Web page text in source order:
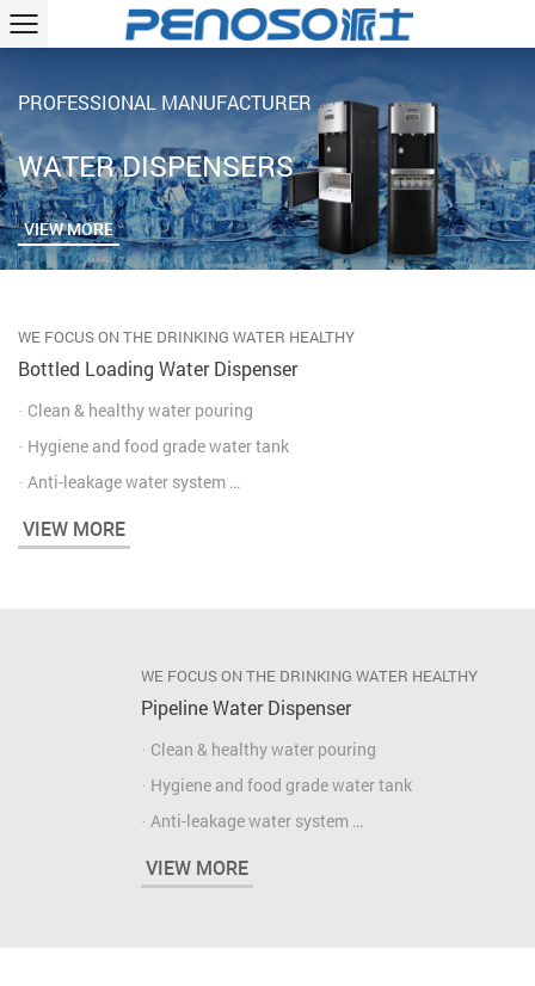
PROFESSIONAL MANUFACTURER
WATER DISPENSERS
VIEW MORE
WE FOCUS ON THE DRINKING WATER HEALTHY
Bottled Loading Water Dispenser
· Clean & healthy water pouring
· Hygiene and food grade water tank
· Anti-leakage water system
· Fast heating & cooling water
· High capacity compartment
VIEW MORE
WE FOCUS ON THE DRINKING WATER HEALTHY
Pipeline Water Dispenser
· Clean & healthy water pouring
· Hygiene and food grade water tank
· Anti-leakage water system
· Fast heating & cooling water
· High capacity compartment
VIEW MORE